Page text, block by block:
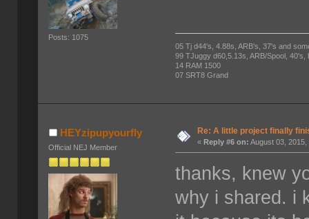
Posts: 1075
05 Tj d44's, 4.88s, ARB's, 37's and
99 TJuggy d60,5.13s, ARB/Spool, 40's,
14 RAM 1500
07 SRT8 Grand
HEYzipupyourfly
Official NEJ Member
Re: A little project finally
«Reply #6 on: August 03,
thanks, knew
why i shared. i